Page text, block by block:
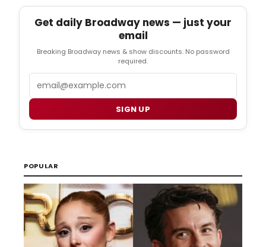
Get daily Broadway news — just your
email
Breaking Broadway news & show discounts. No password
required.
SIGN UP
POPULAR